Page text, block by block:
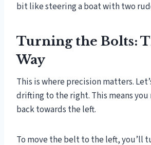
bit like steering a boat with two
Turning the Bolts:
Way
This is where precision matters.
drifting to the right. This means
back towards the left.
To move the belt to the left, you’ll